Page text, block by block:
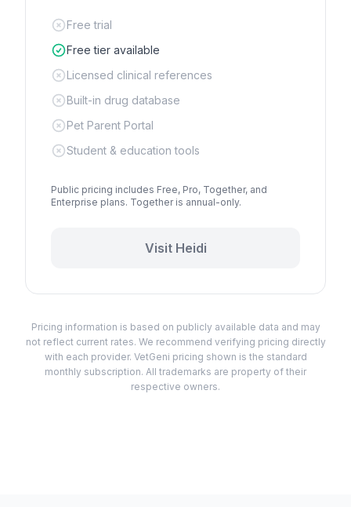
Free trial
Free tier available
Licensed clinical references
Built-in drug database
Pet Parent Portal
Student & education tools
Public pricing includes Free, Pro, Together, and
Enterprise plans. Together is annual-only.
Visit Heidi
Pricing information is based on publicly available data and may
not reflect current rates. We recommend verifying pricing directly
with each provider. VetGeni pricing shown is the standard
monthly subscription. All trademarks are property of their
respective owners.